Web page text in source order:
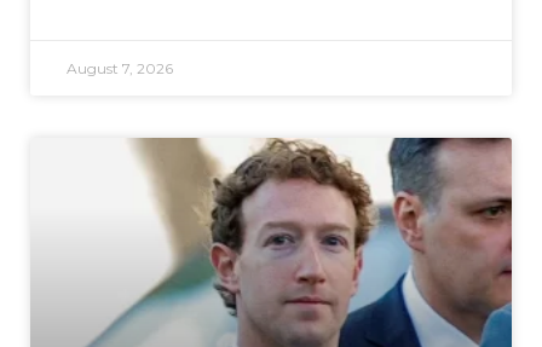
August 7, 2026